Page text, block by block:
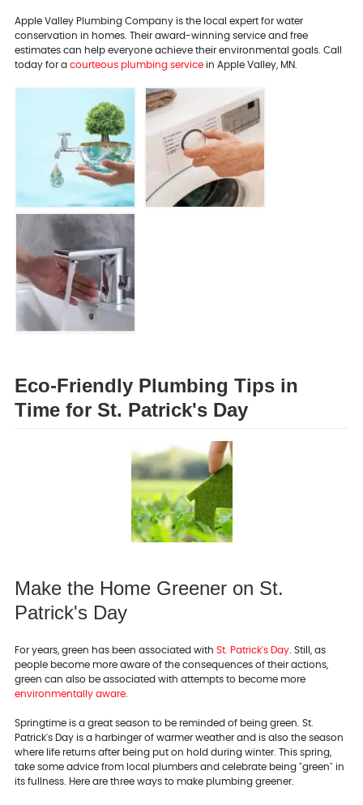
Apple Valley Plumbing Company is the local expert for water
conservation in homes. Their award-winning service and free
estimates can help everyone achieve their environmental goals. Call
today for a courteous plumbing servicein Apple Valley, MN.
Eco-Friendly Plumbing Tips in
Time for St. Patrick's Day
Make the Home Greener on St.
Patrick's Day
For years, green has been associated with St. Patrick's Day. Still, as
people become more aware of the consequences of their actions,
green can also be associated with attempts to become more
environmentally aware.
Springtime is a great season to be reminded of being green. St.
Patrick's Day is a harbinger of warmer weather and is also the season
where life returns after being put on hold during winter. This spring,
take some advice from local plumbers and celebrate being "green" in
its fullness. Here are three ways to make plumbing greener.